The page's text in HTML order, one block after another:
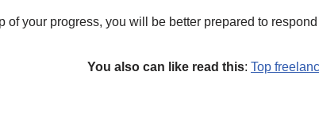
of your progress, you will be better prepared to
You also can like read this: Top